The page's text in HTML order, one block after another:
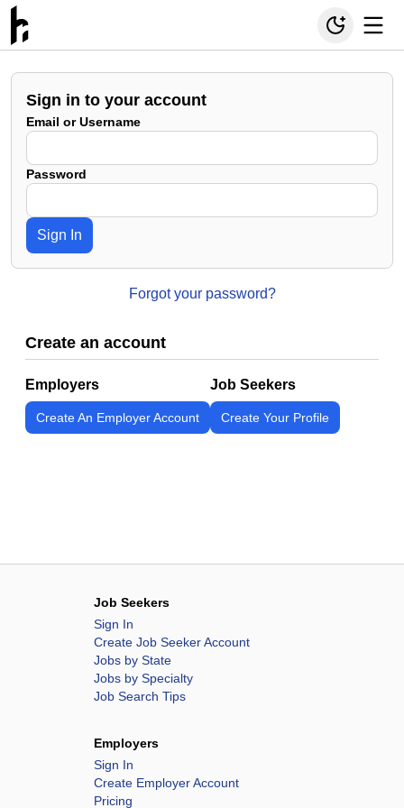
Sign in to your account
Email or Username
Password
Sign In
Forgot your password?
Create an account
Employers
Create An Employer Account
Job Seekers
Create Your Profile
Job Seekers
Sign In
Create Job Seeker Account
Jobs by State
Jobs by Specialty
Job Search Tips
Employers
Sign In
Create Employer Account
Pricing